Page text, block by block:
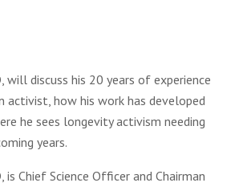
will discuss his 20 years of experience
activist, how his work has developed
he sees longevity activism needing
years.
is Chief Science Officer and Chairman